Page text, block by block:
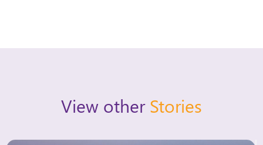
View otherStories